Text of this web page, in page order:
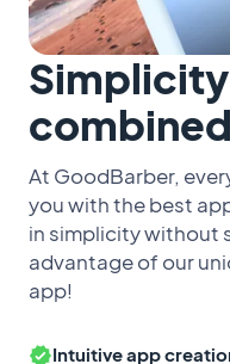
combined
At GoodBarber,
you with the best
in simplicity without
advantage of our
app!
Intuitive app